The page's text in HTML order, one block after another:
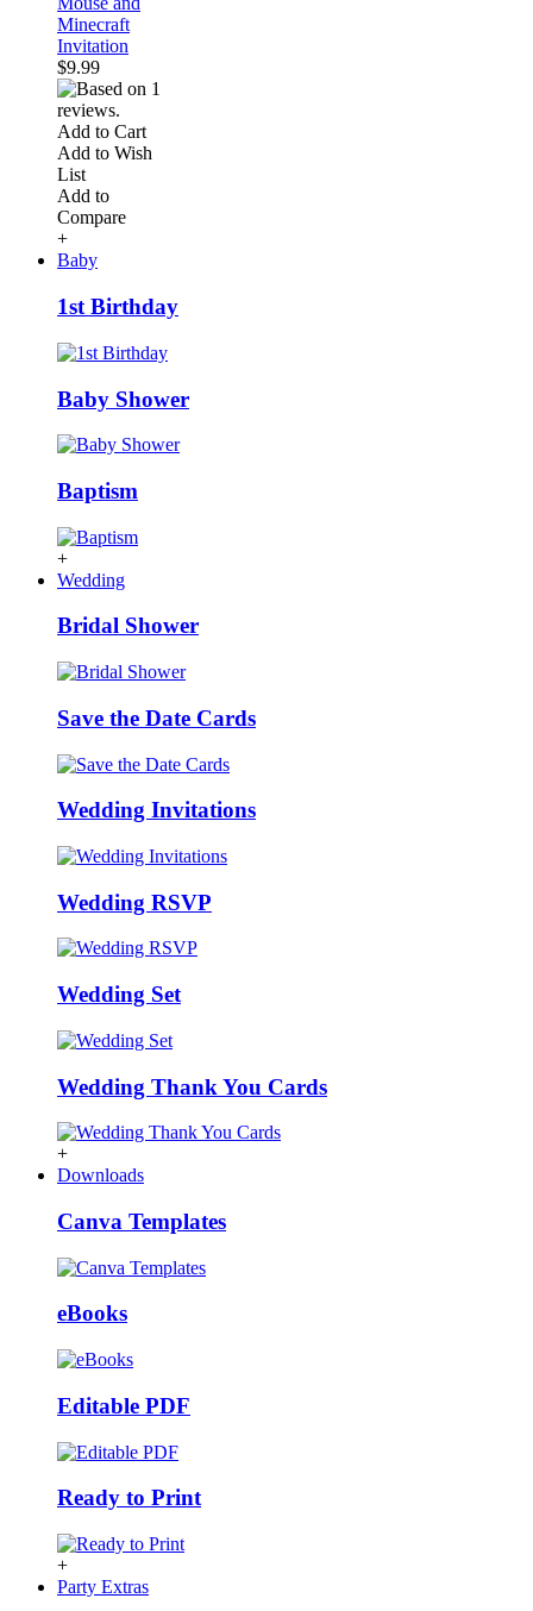
Minecraft
Invitation
$9.99
Add to Cart
Add to Wish
List
Add to
Compare
+
Baby
1st Birthday
Baby Shower
Baptism
+
Wedding
Bridal Shower
Save the Date Cards
Wedding Invitations
Wedding RSVP
Wedding Set
Wedding Thank You Cards
+
Downloads
Canva Templates
eBooks
Editable PDF
Ready to Print
+
Party Extras